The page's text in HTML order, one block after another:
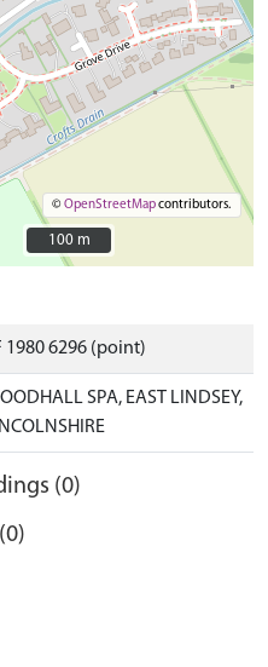
©OpenStreetMapcontributors.
100 m
100 m
1980 6296 (point)
SPA, EAST LINDSEY,
(0)